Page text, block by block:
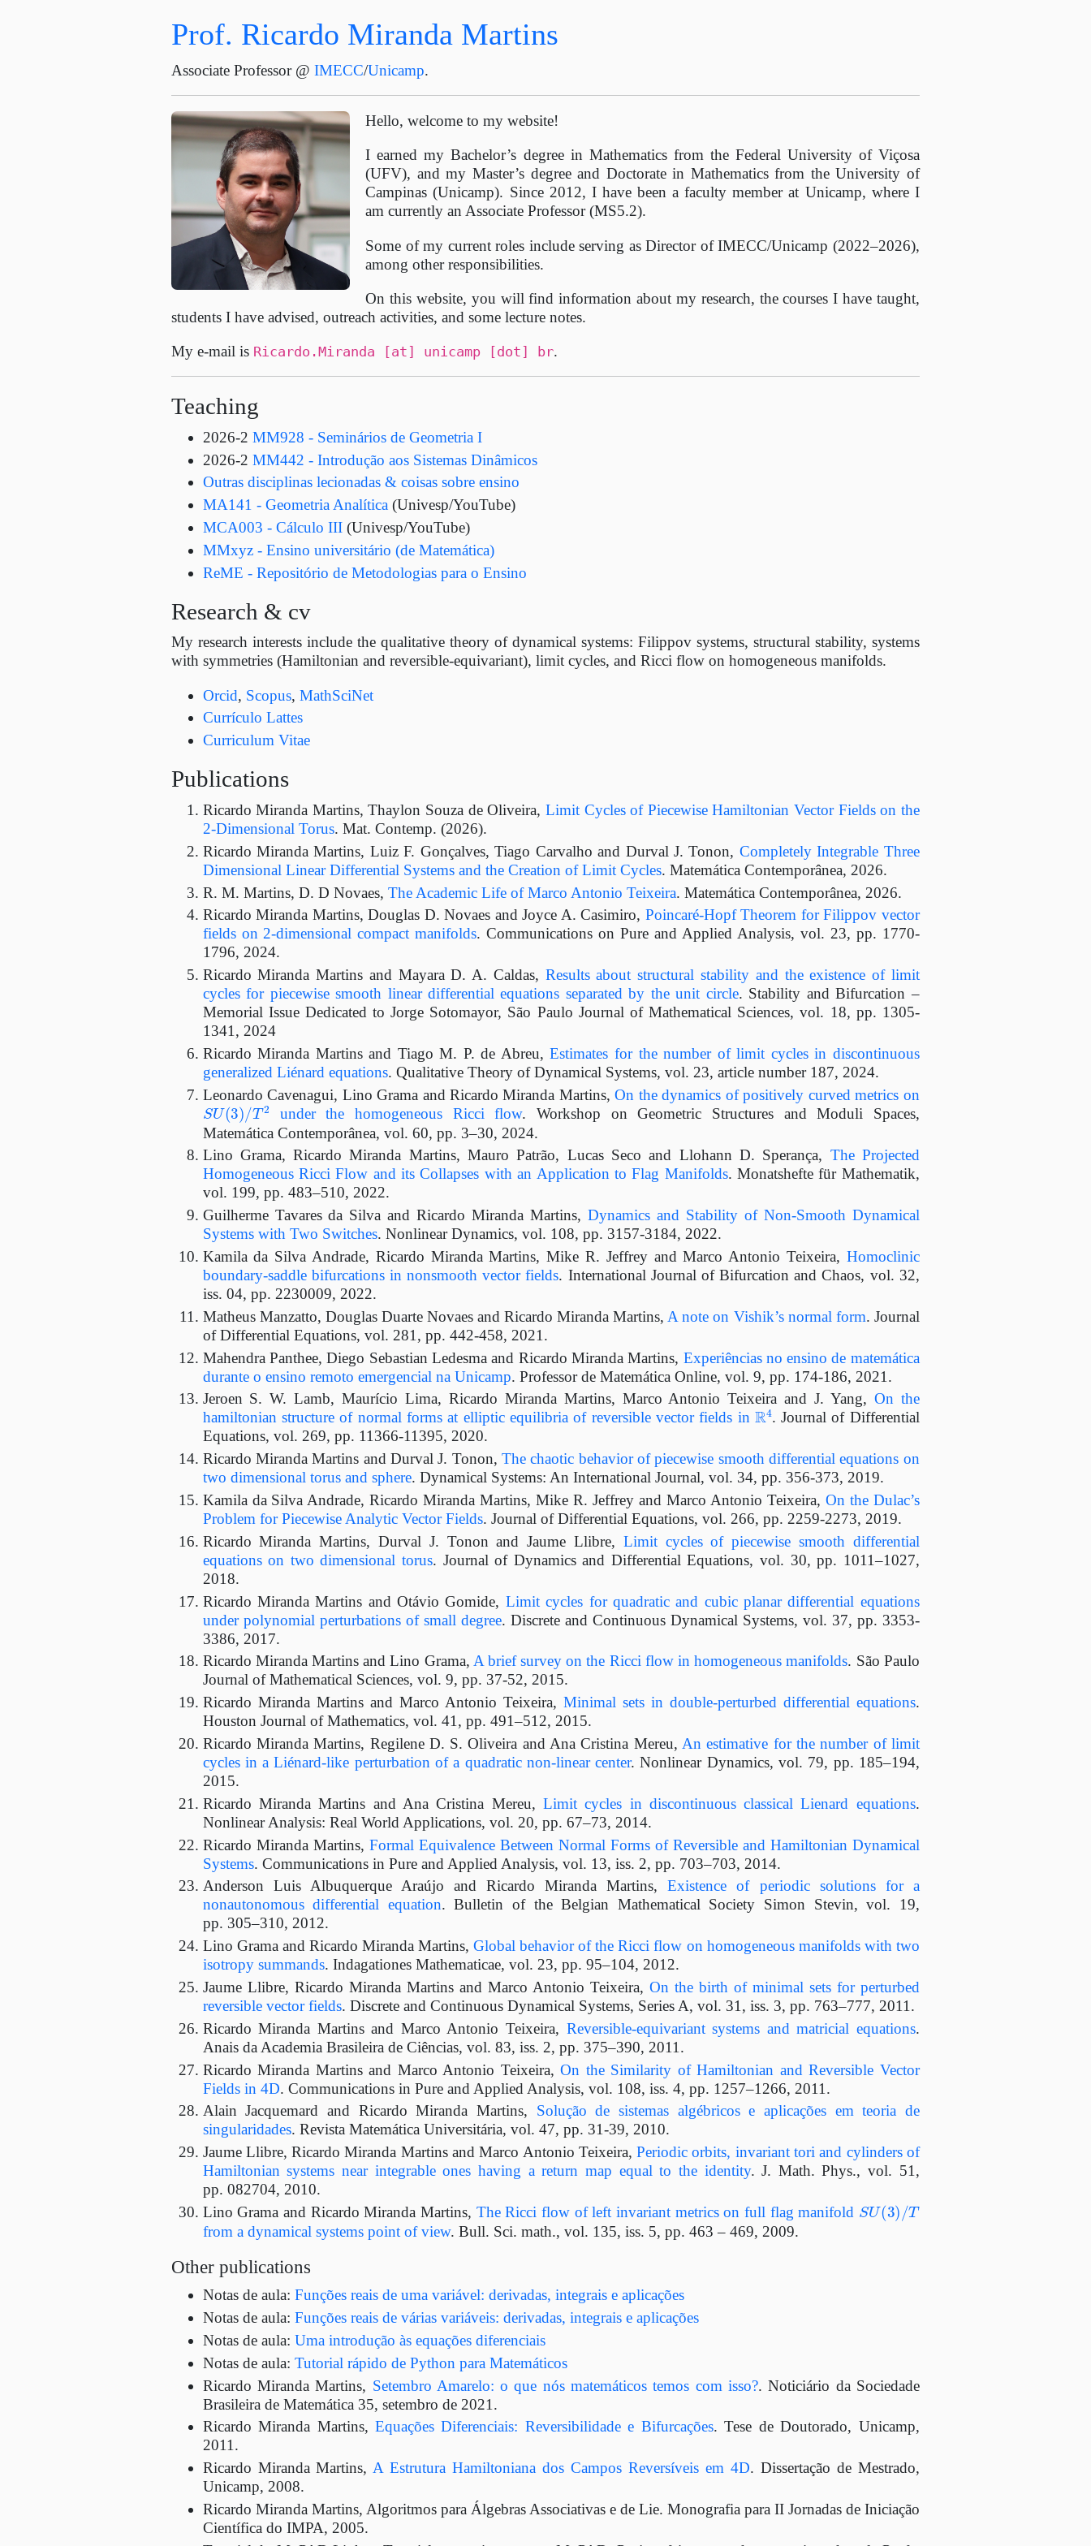
Prof. Ricardo Miranda Martins
Associate Professor @IMECC/Unicamp.
Hello, welcome to my website!
I earned my Bachelor’s degree in Mathematics from the Federal University of Viçosa
(UFV), and my Master’s degree and Doctorate in Mathematics from the University of
Campinas (Unicamp). Since 2012, I have been a faculty member at Unicamp, where I
am currently an Associate Professor (MS5.2).
Some of my current roles include serving as Director of IMECC/Unicamp (2022–2026),
among other responsibilities.
On this website, you will find information about my research, the courses I have taught,
students I have advised, outreach activities, and some lecture notes.
My e-mail is Ricardo.Miranda [at] unicamp [dot] br.
Teaching
2026-2 MM928 - Seminários de Geometria I
2026-2 MM442 - Introdução aos Sistemas Dinâmicos
Outras disciplinas lecionadas & coisas sobre ensino
MA141 - Geometria Analítica(Univesp/YouTube)
MCA003 - Cálculo III(Univesp/YouTube)
MMxyz - Ensino universitário (de Matemática)
ReME - Repositório de Metodologias para o Ensino
Research & cv
My research interests include the qualitative theory of dynamical systems: Filippov systems, structural stability, systems
with symmetries (Hamiltonian and reversible-equivariant), limit cycles, and Ricci flow on homogeneous manifolds.
Orcid, Scopus, MathSciNet
Currículo Lattes
Curriculum Vitae
Publications
Ricardo Miranda Martins, Thaylon Souza de Oliveira, Limit Cycles of Piecewise Hamiltonian Vector Fields on the
2-Dimensional Torus. Mat. Contemp. (2026).
Ricardo Miranda Martins, Luiz F. Gonçalves, Tiago Carvalho and Durval J. Tonon, Completely Integrable Three
Dimensional Linear Differential Systems and the Creation of Limit Cycles. Matemática Contemporânea, 2026.
R. M. Martins, D. D Novaes, The Academic Life of Marco Antonio Teixeira. Matemática Contemporânea, 2026.
Ricardo Miranda Martins, Douglas D. Novaes and Joyce A. Casimiro, Poincaré-Hopf Theorem for Filippov vector
fields on 2-dimensional compact manifolds. Communications on Pure and Applied Analysis, vol. 23, pp. 1770-
1796, 2024.
Ricardo Miranda Martins and Mayara D. A. Caldas, Results about structural stability and the existence of limit
cycles for piecewise smooth linear differential equations separated by the unit circle. Stability and Bifurcation –
Memorial Issue Dedicated to Jorge Sotomayor, São Paulo Journal of Mathematical Sciences, vol. 18, pp. 1305-
1341, 2024
Ricardo Miranda Martins and Tiago M. P. de Abreu,Estimates for the number of limit cycles in discontinuous
generalized Liénard equations. Qualitative Theory of Dynamical Systems, vol. 23, article number 187, 2024.
Leonardo Cavenagui, Lino Grama and Ricardo Miranda Martins,On the dynamics of positively curved metrics on
SU(3)/T2 under the homogeneous Ricci flow. Workshop on Geometric Structures and Moduli Spaces,
Matemática Contemporânea, vol. 60, pp. 3–30, 2024.
Lino Grama, Ricardo Miranda Martins, Mauro Patrão, Lucas Seco and Llohann D. Sperança, The Projected
Homogeneous Ricci Flow and its Collapses with an Application to Flag Manifolds. Monatshefte für Mathematik,
vol. 199, pp. 483–510, 2022.
Guilherme Tavares da Silva and Ricardo Miranda Martins,Dynamics and Stability of Non-Smooth Dynamical
Systems with Two Switches. Nonlinear Dynamics, vol. 108, pp. 3157-3184, 2022.
Kamila da Silva Andrade, Ricardo Miranda Martins, Mike R. Jeffrey and Marco Antonio Teixeira, Homoclinic
boundary-saddle bifurcations in nonsmooth vector fields. International Journal of Bifurcation and Chaos, vol. 32,
iss. 04, pp. 2230009, 2022.
Matheus Manzatto, Douglas Duarte Novaes and Ricardo Miranda Martins, A note on Vishik’s normal form. Journal
of Differential Equations, vol. 281, pp. 442-458, 2021.
Mahendra Panthee, Diego Sebastian Ledesma and Ricardo Miranda Martins, Experiências no ensino de matemática
durante o ensino remoto emergencial na Unicamp. Professor de Matemática Online, vol. 9, pp. 174-186, 2021.
Jeroen S. W. Lamb, Maurício Lima, Ricardo Miranda Martins, Marco Antonio Teixeira and J. Yang, On the
hamiltonian structure of normal forms at elliptic equilibria of reversible vector fields inR4. Journal of Differential
Equations, vol. 269, pp. 11366-11395, 2020.
Ricardo Miranda Martins and Durval J. Tonon,The chaotic behavior of piecewise smooth differential equations on
two dimensional torus and sphere. Dynamical Systems: An International Journal, vol. 34, pp. 356-373, 2019.
Kamila da Silva Andrade, Ricardo Miranda Martins, Mike R. Jeffrey and Marco Antonio Teixeira, On the Dulac’s
Problem for Piecewise Analytic Vector Fields. Journal of Differential Equations, vol. 266, pp. 2259-2273, 2019.
Ricardo Miranda Martins, Durval J. Tonon and Jaume Llibre, Limit cycles of piecewise smooth differential
equations on two dimensional torus. Journal of Dynamics and Differential Equations, vol. 30, pp. 1011–1027,
2018.
Ricardo Miranda Martins and Otávio Gomide, Limit cycles for quadratic and cubic planar differential equations
under polynomial perturbations of small degree. Discrete and Continuous Dynamical Systems, vol. 37, pp. 3353-
3386, 2017.
Ricardo Miranda Martins and Lino Grama, A brief survey on the Ricci flow in homogeneous manifolds. São Paulo
Journal of Mathematical Sciences, vol. 9, pp. 37-52, 2015.
Ricardo Miranda Martins and Marco Antonio Teixeira, Minimal sets in double-perturbed differential equations.
Houston Journal of Mathematics, vol. 41, pp. 491–512, 2015.
Ricardo Miranda Martins, Regilene D. S. Oliveira and Ana Cristina Mereu, An estimative for the number of limit
cycles in a Liénard-like perturbation of a quadratic non-linear center. Nonlinear Dynamics, vol. 79, pp. 185–194,
2015.
Ricardo Miranda Martins and Ana Cristina Mereu, Limit cycles in discontinuous classical Lienard equations.
Nonlinear Analysis: Real World Applications, vol. 20, pp. 67–73, 2014.
Ricardo Miranda Martins, Formal Equivalence Between Normal Forms of Reversible and Hamiltonian Dynamical
Systems. Communications in Pure and Applied Analysis, vol. 13, iss. 2, pp. 703–703, 2014.
Anderson Luis Albuquerque Araújo and Ricardo Miranda Martins,Existence of periodic solutions for a
nonautonomous differential equation. Bulletin of the Belgian Mathematical Society Simon Stevin, vol. 19,
pp. 305–310, 2012.
Lino Grama and Ricardo Miranda Martins,Global behavior of the Ricci flow on homogeneous manifolds with two
isotropy summands. Indagationes Mathematicae, vol. 23, pp. 95–104, 2012.
Jaume Llibre, Ricardo Miranda Martins and Marco Antonio Teixeira, On the birth of minimal sets for perturbed
reversible vector fields. Discrete and Continuous Dynamical Systems, Series A, vol. 31, iss. 3, pp. 763–777, 2011.
Ricardo Miranda Martins and Marco Antonio Teixeira, Reversible-equivariant systems and matricial equations.
Anais da Academia Brasileira de Ciências, vol. 83, iss. 2, pp. 375–390, 2011.
Ricardo Miranda Martins and Marco Antonio Teixeira,On the Similarity of Hamiltonian and Reversible Vector
Fields in 4D. Communications in Pure and Applied Analysis, vol. 108, iss. 4, pp. 1257–1266, 2011.
Alain Jacquemard and Ricardo Miranda Martins, Solução de sistemas algébricos e aplicações em teoria de
singularidades. Revista Matemática Universitária, vol. 47, pp. 31-39, 2010.
Jaume Llibre, Ricardo Miranda Martins and Marco Antonio Teixeira,Periodic orbits, invariant tori and cylinders of
Hamiltonian systems near integrable ones having a return map equal to the identity. J. Math. Phys., vol. 51,
pp. 082704, 2010.
Lino Grama and Ricardo Miranda Martins, The Ricci flow of left invariant metrics on full flag manifold SU(3)/ T
from a dynamical systems point of view. Bull. Sci. math., vol. 135, iss. 5, pp. 463 – 469, 2009.
Other publications
Notas de aula: Funções reais de uma variável: derivadas, integrais e aplicações
Notas de aula: Funções reais de várias variáveis: derivadas, integrais e aplicações
Notas de aula: Uma introdução às equações diferenciais
Notas de aula: Tutorial rápido de Python para Matemáticos
Ricardo Miranda Martins, Setembro Amarelo: o que nós matemáticos temos com isso?. Noticiário da Sociedade
Brasileira de Matemática 35, setembro de 2021.
Ricardo Miranda Martins,Equações Diferenciais: Reversibilidade e Bifurcações. Tese de Doutorado, Unicamp,
2011.
Ricardo Miranda Martins,A Estrutura Hamiltoniana dos Campos Reversíveis em 4D. Dissertação de Mestrado,
Unicamp, 2008.
Ricardo Miranda Martins, Algoritmos para Álgebras Associativas e de Lie. Monografia para II Jornadas de Iniciação
Científica do IMPA, 2005.